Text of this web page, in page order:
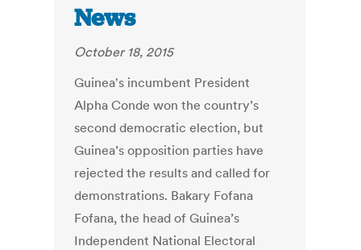
News
October 18, 2015
Guinea's incumbent President
Alpha Conde won the country’s
second democratic election, but
Guinea’s opposition parties have
rejected the results and called for
demonstrations. Bakary Fofana
Fofana, the head of Guinea’s
Independent National Electoral